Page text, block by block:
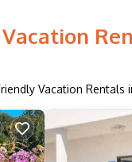
Vacation Rentals